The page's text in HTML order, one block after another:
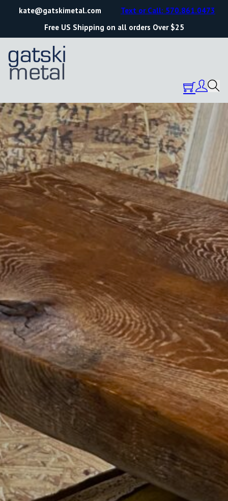
kate@gatskimetal.com
Free US Shipping on all orders Over $25
Text or Call: 570.861.0473